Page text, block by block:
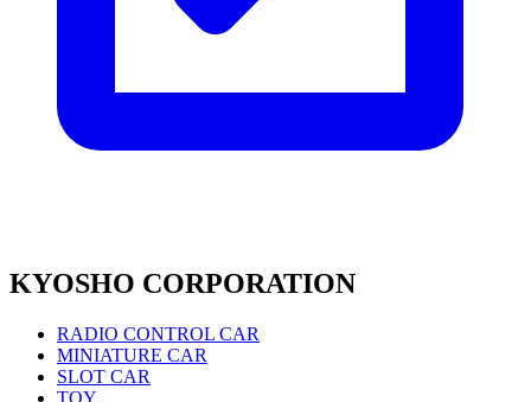
KYOSHO CORPORATION
RADIO CONTROL CAR
MINIATURE CAR
SLOT CAR